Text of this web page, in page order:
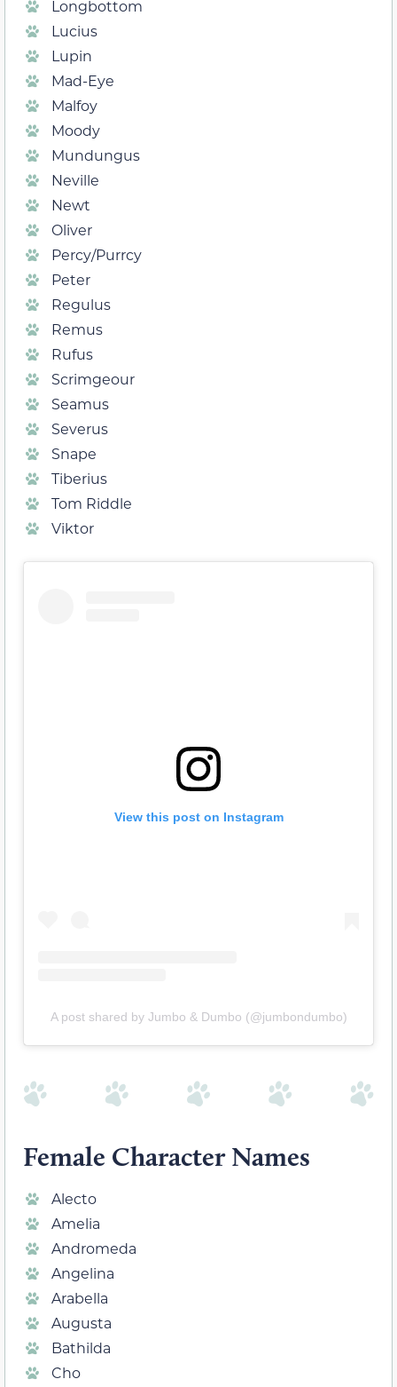
Longbottom
Lucius
Lupin
Mad-Eye
Malfoy
Moody
Mundungus
Neville
Newt
Oliver
Percy/Purrcy
Peter
Regulus
Remus
Rufus
Scrimgeour
Seamus
Severus
Snape
Tiberius
Tom Riddle
Viktor
View this post on Instagram
A post shared by Jumbo & Dumbo (@jumbondumbo)
Female Character Names
Alecto
Amelia
Andromeda
Angelina
Arabella
Augusta
Bathilda
Cho